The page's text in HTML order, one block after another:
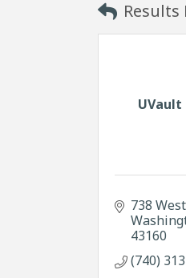
Results
UVault
738
43160
(740)